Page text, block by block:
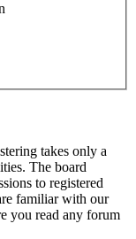
takes only a
The board
to registered
familiar with our
you read any forum